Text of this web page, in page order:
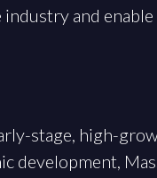
and
stage, high-
development,